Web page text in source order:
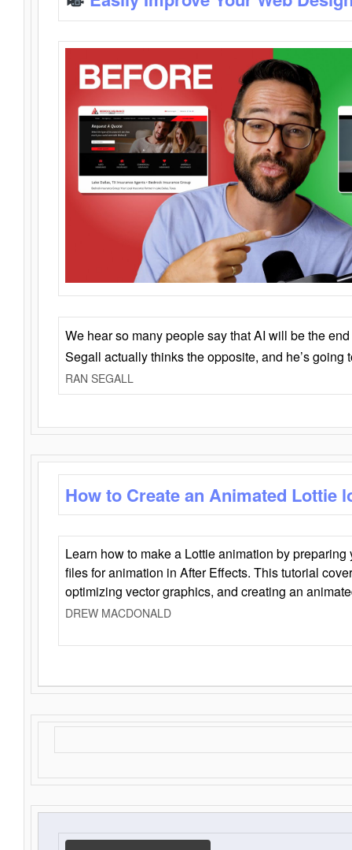
We hear so many people say that AI will be the
Segall actually thinks the opposite, and he’s going
RAN SEGALL
How to Create an Animated Lottie
Learn how to make a Lottie animation by
files for animation in After Effects. This tutorial
optimizing vector graphics, and creating an
DREW MACDONALD